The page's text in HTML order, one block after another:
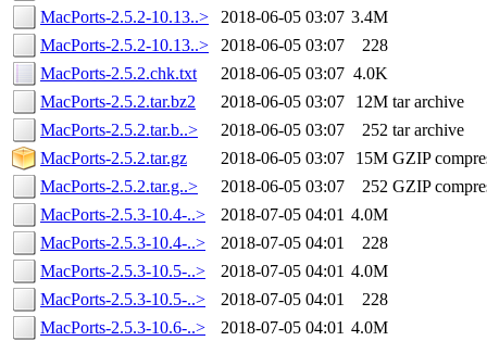
MacPorts-2.5.2-10.13..>
2018-06-05 03:07 3.4M
MacPorts-2.5.2-10.13..>
2018-06-05 03:07
228
MacPorts-2.5.2.chk.txt
2018-06-05 03:07 4.0K
MacPorts-2.5.2.tar.bz2
2018-06-05 03:07 12M tar archive
MacPorts-2.5.2.tar.b..>
2018-06-05 03:07 252 tar archive
MacPorts-2.5.2.tar.gz
2018-06-05 03:07 15M GZIP
MacPorts-2.5.2.tar.g..>
2018-06-05 03:07 252 GZIP
MacPorts-2.5.3-10.4-..>
2018-07-05 04:01 4.0M
MacPorts-2.5.3-10.4-..>
2018-07-05 04:01
228
MacPorts-2.5.3-10.5-..>
2018-07-05 04:01 4.0M
MacPorts-2.5.3-10.5-..>
2018-07-05 04:01
228
MacPorts-2.5.3-10.6-..>
2018-07-05 04:01 4.0M